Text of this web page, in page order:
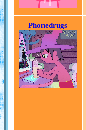
Phonedrugs